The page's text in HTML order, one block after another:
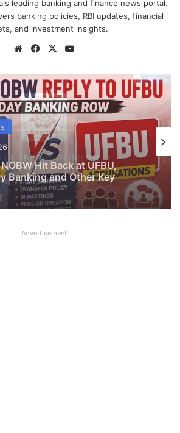
leading banking and finance news portal.
banking policies, RBI updates, financial
and investment insights.
WebsiteFacebook
X
General Secretary said
NOBO Dispute?
Advertisement